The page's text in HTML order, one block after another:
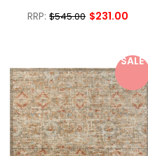
RRP:$545.00 $231.00
SALE